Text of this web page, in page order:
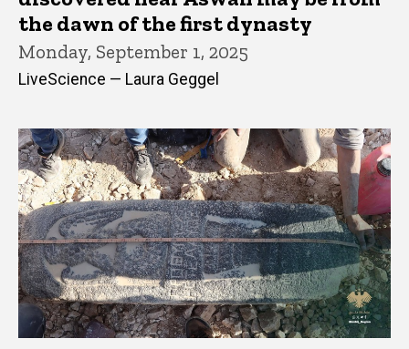
the dawn of the first dynasty
Monday, September 1, 2025
LiveScience — Laura Geggel